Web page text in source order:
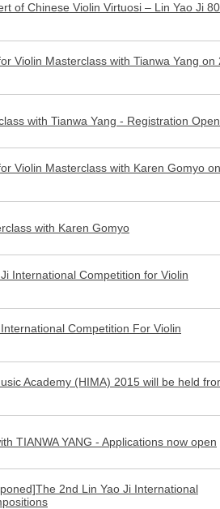
of Chinese Violin Virtuosi – Lin Yao Ji
Violin Masterclass with Tianwa Yang on
with Tianwa Yang - Registration
Violin Masterclass with Karen Gomyo
with Karen Gomyo
International Competition for Violin
Competition For Violin
Academy (HIMA) 2015 will be held
TIANWA YANG - Applications now open
2nd Lin Yao Ji International